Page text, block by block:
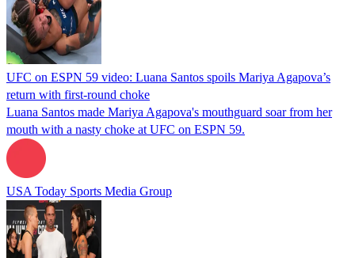
UFC on ESPN 59 video: Luana Santos spoils Mariya Agapova’s
return with first-round choke
Luana Santos made Mariya Agapova's mouthguard soar from her
mouth with a nasty choke at UFC on ESPN 59.
USA Today Sports Media Group